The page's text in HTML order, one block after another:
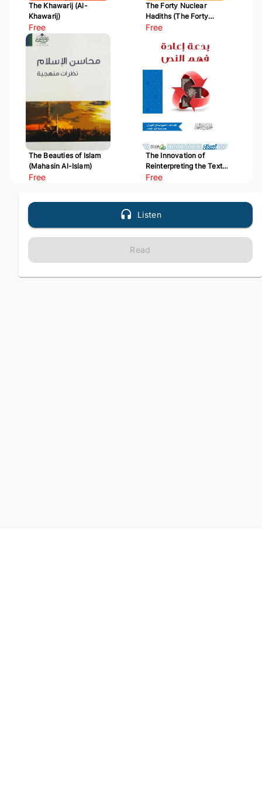
The Khawarij (Al-
Khawarij)
Free
The Forty Nuclear
Hadiths (The Forty
Hadiths of Al-Nawawi)
Free
The Beauties of Islam
(Mahasin Al-Islam)
Free
The Innovation of
Reinterpreting the Text
(Bid'at I'adat Fahm Al-
Free
Listen
Read